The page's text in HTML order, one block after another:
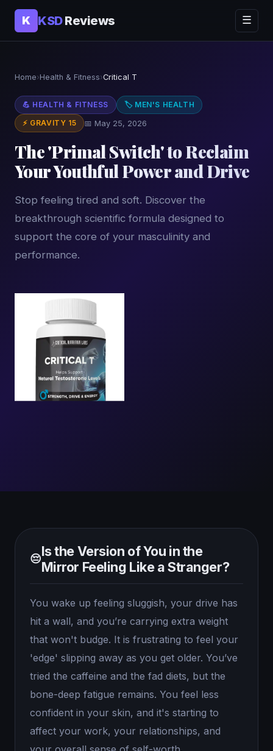
K KSDReviews ☰
Home›Health & Fitness›Critical T
💪 HEALTH & FITNESS
🏷 MEN'S HEALTH
⚡ GRAVITY 15
📅 May 25, 2026
The 'Primal Switch' to Reclaim
Your Youthful Power and Drive
Stop feeling tired and soft. Discover the
breakthrough scientific formula designed to
support the core of your masculinity and
performance.
😔Is the Version of You in the
Mirror Feeling Like a Stranger?
You wake up feeling sluggish, your drive has
hit a wall, and you’re carrying extra weight
that won't budge. It is frustrating to feel your
'edge' slipping away as you get older. You’ve
tried the caffeine and the fad diets, but the
bone-deep fatigue remains. You feel less
confident in your skin, and it's starting to
affect your work, your relationships, and